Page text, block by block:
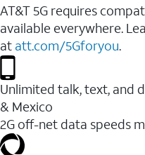
AT&T 5G requires
available everywhere.
at att.com/5Gforyou.
Unlimited talk, text, and
& Mexico
2G off-net data speeds